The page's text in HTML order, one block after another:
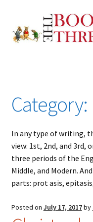
to
navigation
to
content
All Chapters
Allusions
Art – Design
Entertainment
Category:
In any type of writing,
view: 1st, 2nd, and 3rd,
three periods of the
Middle, and Modern.
parts: prot asis,
Posted on July 17, 2017by